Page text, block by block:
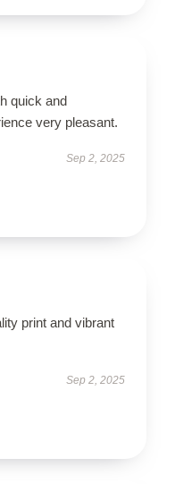
quick and
very pleasant.
Sep 2, 2025
print and vibrant
Sep 2, 2025